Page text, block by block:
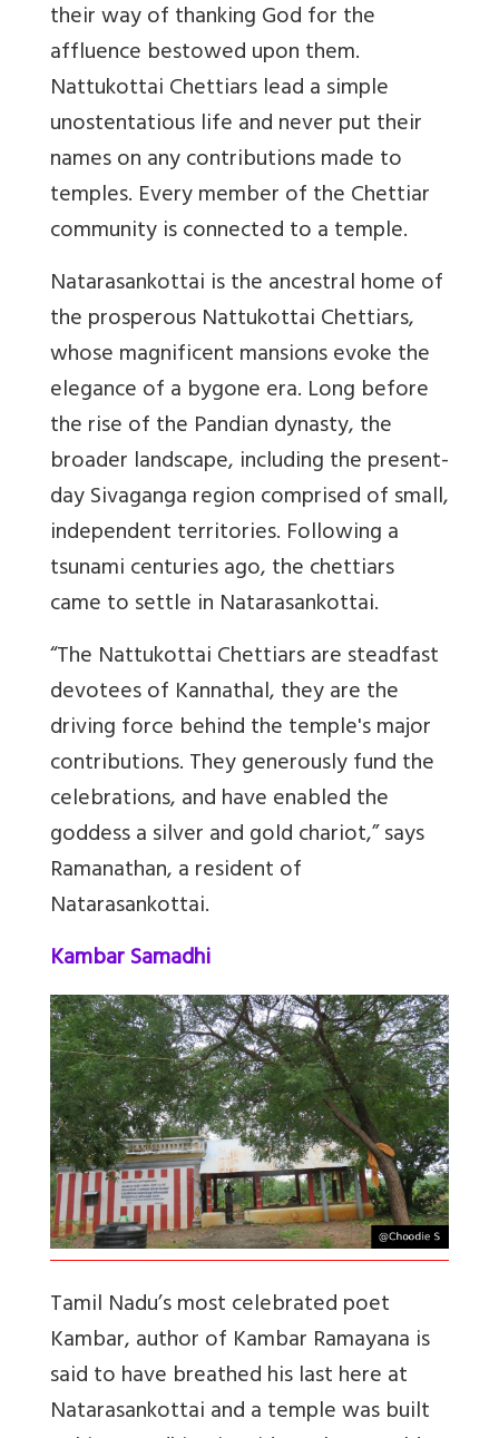
their way of thanking God for the
affluence bestowed upon them.
Nattukottai Chettiars lead a simple
unostentatious life and never put their
names on any contributions made to
temples. Every member of the Chettiar
community is connected to a temple.
Natarasankottai is the ancestral home of
the prosperous Nattukottai Chettiars,
whose magnificent mansions evoke the
elegance of a bygone era. Long before
the rise of the Pandian dynasty, the
broader landscape, including the present-
day Sivaganga region comprised of small,
independent territories. Following a
tsunami centuries ago, the chettiars
came to settle in Natarasankottai.
“The Nattukottai Chettiars are steadfast
devotees of Kannathal, they are the
driving force behind the temple's major
contributions.They generously fund the
celebrations, and have enabled the
goddess a silver and gold chariot,” says
Ramanathan, a resident of
Natarasankottai.
Kambar Samadhi
Tamil Nadu’s most celebrated poet
Kambar, author of Kambar Ramayana is
said to have breathed his last here at
Natarasankottai and a temple was built